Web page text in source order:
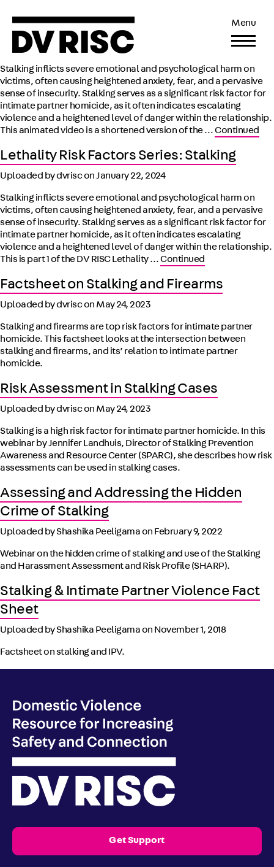
Menu
Stalking
Uploaded by Shashika Peeligama on
Stalking inflicts severe emotional and psychological harm on
victims, often causing heightened anxiety, fear, and a pervasive
sense of insecurity. Stalking serves as a significant risk factor for
intimate partner homicide, as it often indicates escalating
violence and a heightened level of danger within the relationship.
This animated video is a shortened version of the …Continued
Lethality Risk Factors Series: Stalking
Uploaded by dvrisc onJanuary 22, 2024
Stalking inflicts severe emotional and psychological harm on
victims, often causing heightened anxiety, fear, and a pervasive
sense of insecurity. Stalking serves as a significant risk factor for
intimate partner homicide, as it often indicates escalating
violence and a heightened level of danger within the relationship.
This is part 1 of the DV RISC Lethality …Continued
Factsheet on Stalking and Firearms
Uploaded by dvrisc on May 24, 2023
Stalking and firearms are top risk factors for intimate partner
homicide. This factsheet looks at the intersection between
stalking and firearms, and its’ relation to intimate partner
homicide.
Risk Assessment in Stalking Cases
Uploaded by dvrisc on May 24, 2023
Stalking is a high risk factor for intimate partner homicide. In this
webinar by Jennifer Landhuis, Director of Stalking Prevention
Awareness and Resource Center (SPARC), she describes how risk
assessments can be used in stalking cases.
Assessing and Addressing the Hidden
Crime of Stalking
Uploaded by Shashika Peeligama on February 9, 2022
Webinar on the hidden crime of stalking and use of the Stalking
and Harassment Assessment and Risk Profile (SHARP).
Stalking & Intimate Partner Violence Fact
Sheet
Uploaded by Shashika Peeligama on November 1, 2018
Factsheet on stalking and IPV.
Get Support